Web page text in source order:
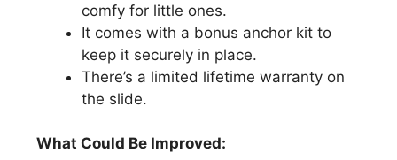
comfy for little ones.
It comes with a bonus anchor kit to
keep it securely in place.
There’s a limited lifetime warranty on
the slide.
What Could Be Improved: